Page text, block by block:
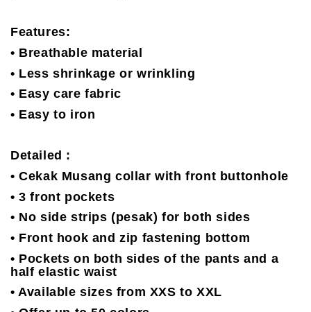
Features:
• Breathable material
• Less shrinkage or wrinkling
• Easy care fabric
• Easy to iron
Detailed :
• Cekak Musang collar with front buttonhole
• 3 front pockets
• No side strips (pesak) for both sides
• Front hook and zip fastening bottom
• Pockets on both sides of the pants and a
half elastic waist
• Available sizes from XXS to XXL